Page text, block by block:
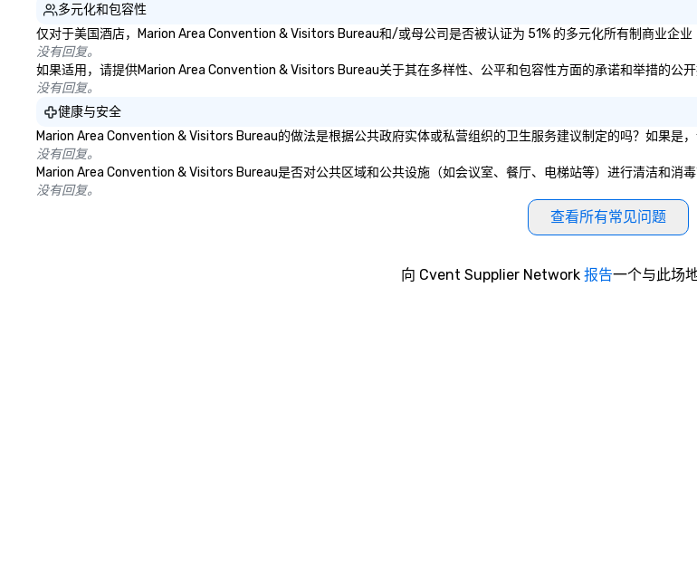
多元化和包容性
仅对于美国酒店，Marion Area Convention & Visitors Bureau和/或母公司是否被认证为 51% 的多元化所有制商业企业
没有回复。
如果适用，请提供Marion Area Convention & Visitors Bureau关于其在多样性、公平和包容性方面的承诺和举措的公开
没有回复。
健康与安全
Marion Area Convention & Visitors Bureau的做法是根据公共政府实体或私营组织的卫生服务建议制定的吗？如果是
没有回复。
Marion Area Convention & Visitors Bureau是否对公共区域和公共设施（如会议室、餐厅、电梯站等）进行清洁和消
没有回复。
查看所有常见问题
向 Cvent Supplier Network 报告一个与此场